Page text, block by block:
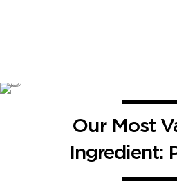
Our Most
Ingredient: